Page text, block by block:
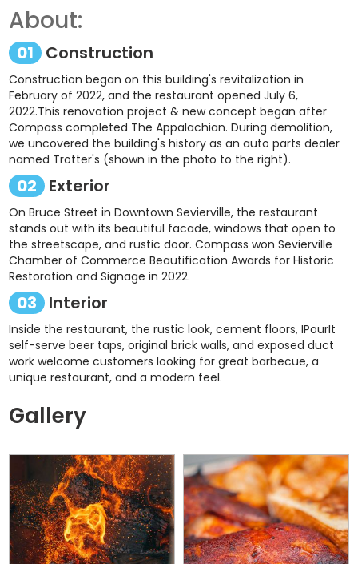
About:
01 Construction
Construction began on this building's revitalization in
February of 2022, and the restaurant opened July 6,
2022.This renovation project & new concept began after
Compass completed The Appalachian. During demolition,
we uncovered the building's history as an auto parts dealer
named Trotter's (shown in the photo to the right).
02 Exterior
On Bruce Street in Downtown Sevierville, the restaurant
stands out with its beautiful facade, windows that open to
the streetscape, and rustic door. Compass won Sevierville
Chamber of Commerce Beautification Awards for Historic
Restoration and Signage in 2022.
03 Interior
Inside the restaurant, the rustic look, cement floors, IPourIt
self-serve beer taps, original brick walls, and exposed duct
work welcome customers looking for great barbecue, a
unique restaurant, and a modern feel.
Gallery